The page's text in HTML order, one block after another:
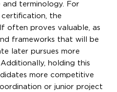
and terminology. For
certification, the
often proves valuable, as
frameworks that will be
later pursues more
holding this
more competitive
or junior project